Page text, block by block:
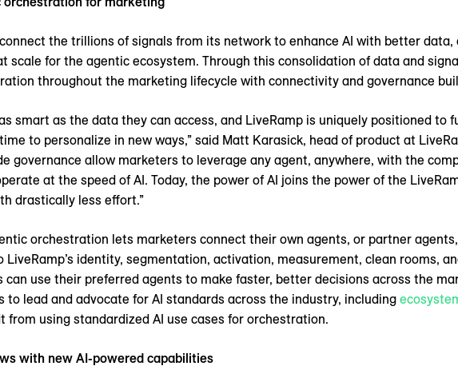
the trillions of signals from its network to enhance AI with better
scale for the agentic ecosystem. Through this consolidation of data and
throughout the marketing lifecycle with connectivity and governance
smart as the data they can access, and LiveRamp is uniquely positioned to
to personalize in new ways,” said Matt Karasick, head of product at
governance allow marketers to leverage any agent, anywhere, with the
at the speed of AI. Today, the power of AI joins the power of the
drastically less effort.”
orchestration lets marketers connect their own agents, or partner
LiveRamp’s identity, segmentation, activation, measurement, clean rooms,
can use their preferred agents to make faster, better decisions across the
to lead and advocate for AI standards across the industry, including
from using standardized AI use cases for orchestration.
with new AI-powered capabilities